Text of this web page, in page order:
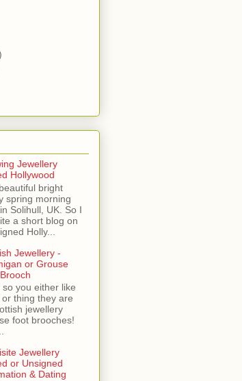
Jewellery
Hollywood
bright
spring morning
Solihull, UK. So I
a short blog on
Holly...
Jewellery -
or Grouse
so you either like
thing they are
jewellery
foot brooches!
Jewellery
or Unsigned
& Dating